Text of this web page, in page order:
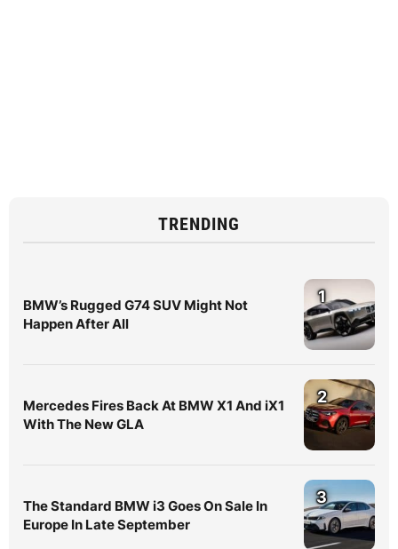
TRENDING
BMW’s Rugged G74 SUV Might Not
Happen After All
1
Mercedes Fires Back At BMW X1 And iX1
With The New GLA
2
The Standard BMW i3 Goes On Sale In
Europe In Late September
3